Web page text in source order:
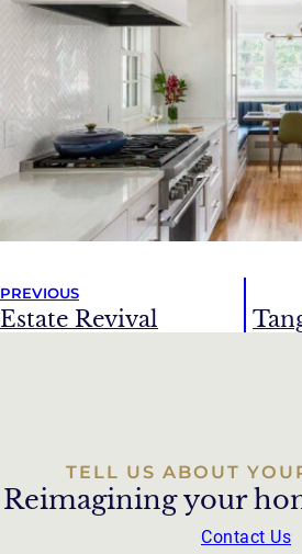
PREVIOUS
Estate Revival
TELL US ABOUT
Reimagining your
Contact Us